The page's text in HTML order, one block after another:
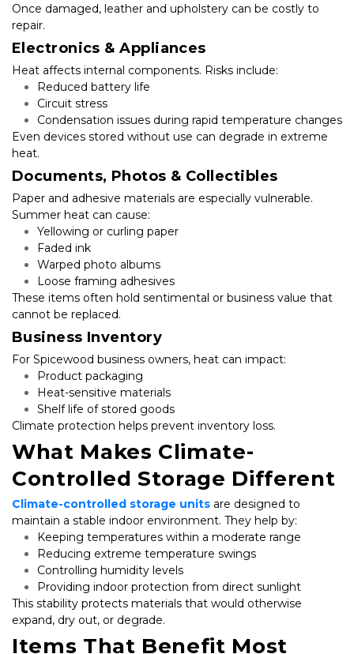
Once damaged, leather and upholstery can be costly to
repair.
Electronics & Appliances
Heat affects internal components. Risks include:
Reduced battery life
Circuit stress
Condensation issues during rapid temperature changes
Even devices stored without use can degrade in extreme
heat.
Documents, Photos & Collectibles
Paper and adhesive materials are especially vulnerable.
Summer heat can cause:
Yellowing or curling paper
Faded ink
Warped photo albums
Loose framing adhesives
These items often hold sentimental or business value that
cannot be replaced.
Business Inventory
For Spicewood business owners, heat can impact:
Product packaging
Heat-sensitive materials
Shelf life of stored goods
Climate protection helps prevent inventory loss.
What Makes Climate-
Controlled Storage Different
Climate-controlled storage units are designed to
maintain a stable indoor environment. They help by:
Keeping temperatures within a moderate range
Reducing extreme temperature swings
Controlling humidity levels
Providing indoor protection from direct sunlight
This stability protects materials that would otherwise
expand, dry out, or degrade.
Items That Benefit Most